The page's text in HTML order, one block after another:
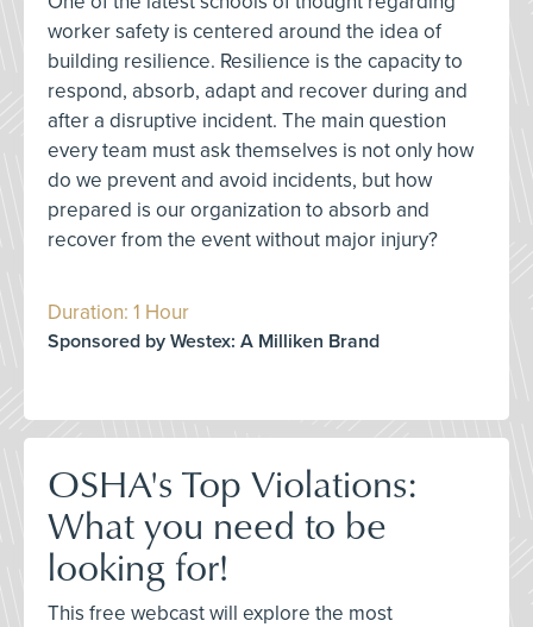
worker safety is centered around the idea of
building resilience. Resilience is the capacity to
respond, absorb, adapt and recover during and
after a disruptive incident. The main question
every team must ask themselves is not only how
do we prevent and avoid incidents, but how
prepared is our organization to absorb and
recover from the event without major injury?
Duration: 1 Hour
Sponsored by Westex: A Milliken Brand
OSHA's Top Violations:
What you need to be
looking for!
This free webcast will explore the most